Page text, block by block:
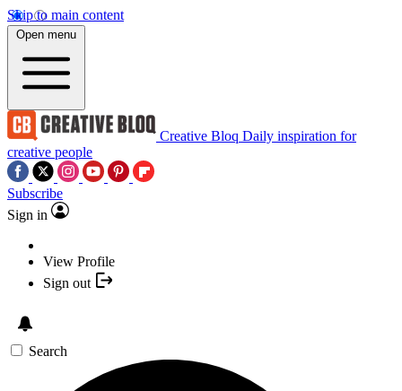
Skip to main content
Open menu
Creative Bloq Daily inspiration for
creative people
Subscribe
Sign in
View Profile
Sign out
Search